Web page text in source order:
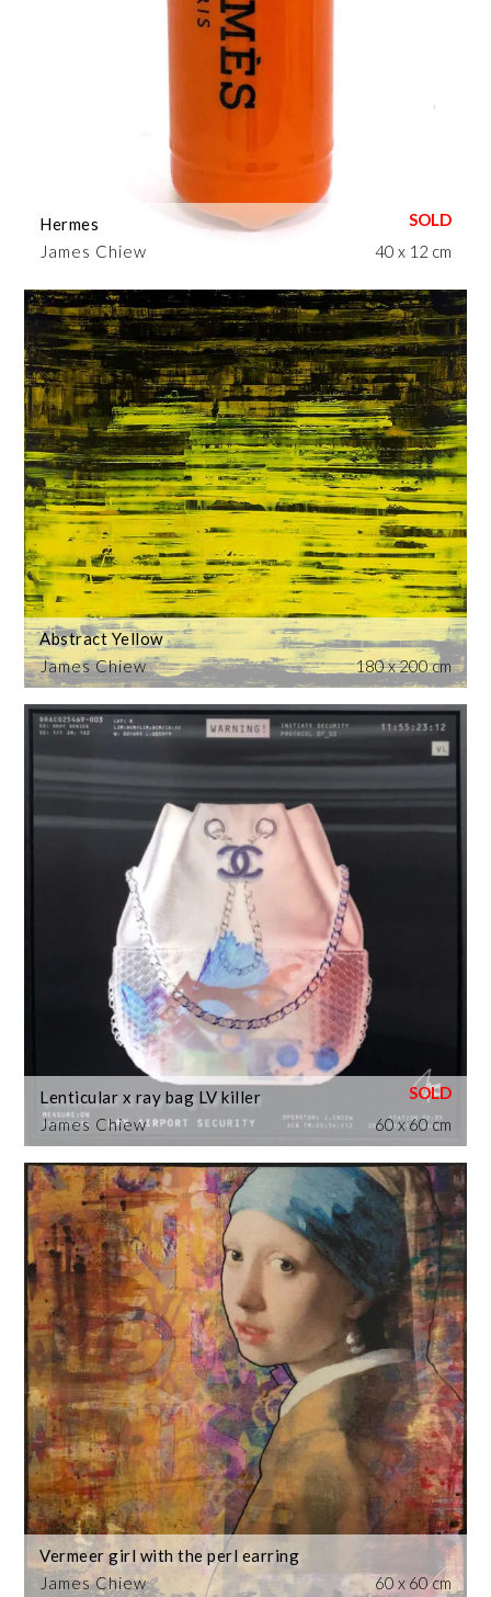
James Chiew
Hermes
40 x 12 cm
James Chiew
Abstract Yellow
180 x 200 cm
James Chiew
Lenticular x ray bag LV killer
60 x 60 cm
James Chiew
Vermeer girl with the perl earring
60 x 60 cm